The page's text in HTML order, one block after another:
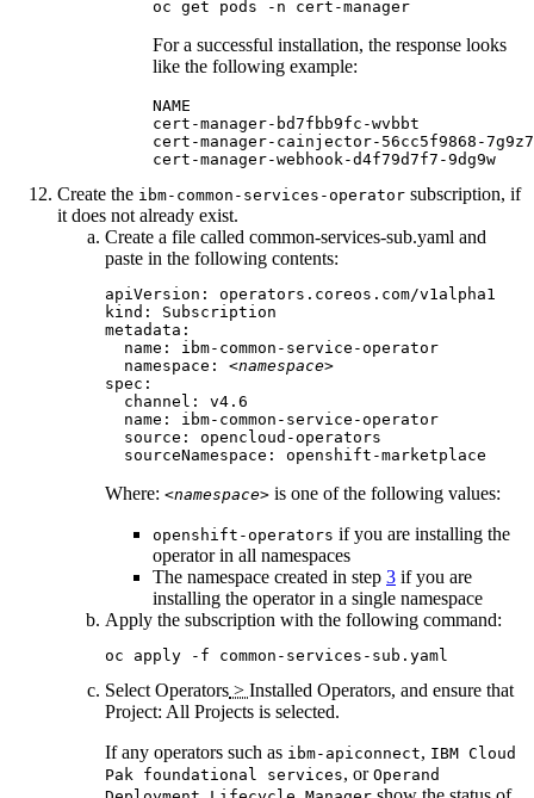
oc get pods -n cert-manager
For a successful installation, the response looks
like the following example:
NAME
cert-manager-bd7fbb9fc-wvbbt
cert-manager-cainjector-56cc5f9868-
cert-manager-webhook-d4f79d7f7-
Create the ibm-common-services-operator subscription, if
it does not already exist.
Create a file called common-services-sub.yaml and
paste in the following contents:
apiVersion: operators.coreos.com/v1alpha1
kind: Subscription
metadata:
  name: ibm-common-service-operator
  namespace:
<namespace>
spec:
  channel:
v4.6
  name: ibm-common-service-operator
  source: opencloud-operators
  sourceNamespace: openshift-marketplace
Where: <namespace> is one of the following values:
openshift-operators if you are installing the
operator in all namespaces
The namespace created in step 3 if you are
installing the operator in a single namespace
Apply the subscription with the following command:
oc apply -f common-services-sub.yaml
Select Operators > Installed Operators, and ensure that
Project: All Projects is selected.
If any operators such as ibm-apiconnect, IBM Cloud
Pak foundational services, or Operand